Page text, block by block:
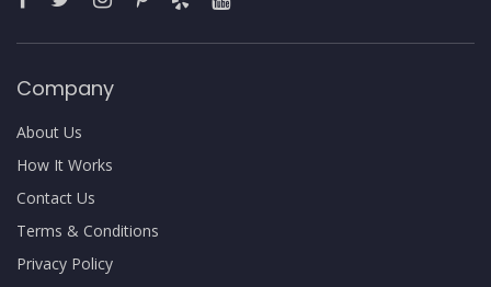
Company
About Us
How It Works
Contact Us
Terms & Conditions
Privacy Policy